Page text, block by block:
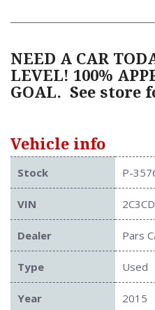
NEED A CAR
LEVEL! 100%
GOAL. See store
Vehicle info
Stock P-
VIN
Dealer Pars
Type Used
Year 2015